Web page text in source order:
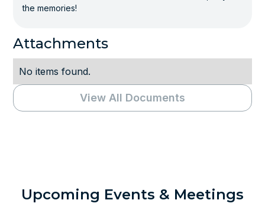
the memories!
Attachments
No items found.
View All Documents
Upcoming Events & Meetings